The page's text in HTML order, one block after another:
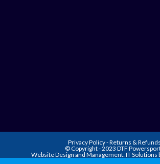
Privacy Policy-Returns & Refunds
© Copyright - 2023 DTF
Website Design and Management:IT Solutions